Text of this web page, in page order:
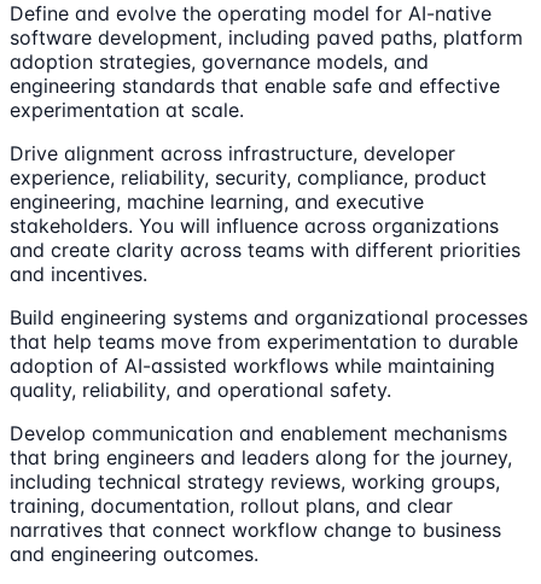
Define and evolve the operating model for AI-native
software development, including paved paths, platform
adoption strategies, governance models, and
engineering standards that enable safe and effective
experimentation at scale.
Drive alignment across infrastructure, developer
experience, reliability, security, compliance, product
engineering, machine learning, and executive
stakeholders. You will influence across organizations
and create clarity across teams with different priorities
and incentives.
Build engineering systems and organizational processes
that help teams move from experimentation to durable
adoption of AI-assisted workflows while maintaining
quality, reliability, and operational safety.
Develop communication and enablement mechanisms
that bring engineers and leaders along for the journey,
including technical strategy reviews, working groups,
training, documentation, rollout plans, and clear
narratives that connect workflow change to business
and engineering outcomes.